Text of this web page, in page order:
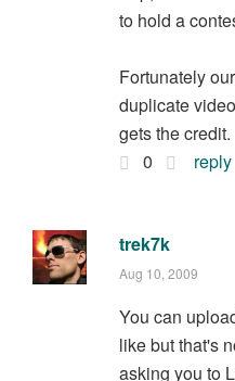
to hold a
Fortunately
duplicate
gets the credit.
0
reply
trek7k
Aug 10, 2009
You can
like but that's
asking you to